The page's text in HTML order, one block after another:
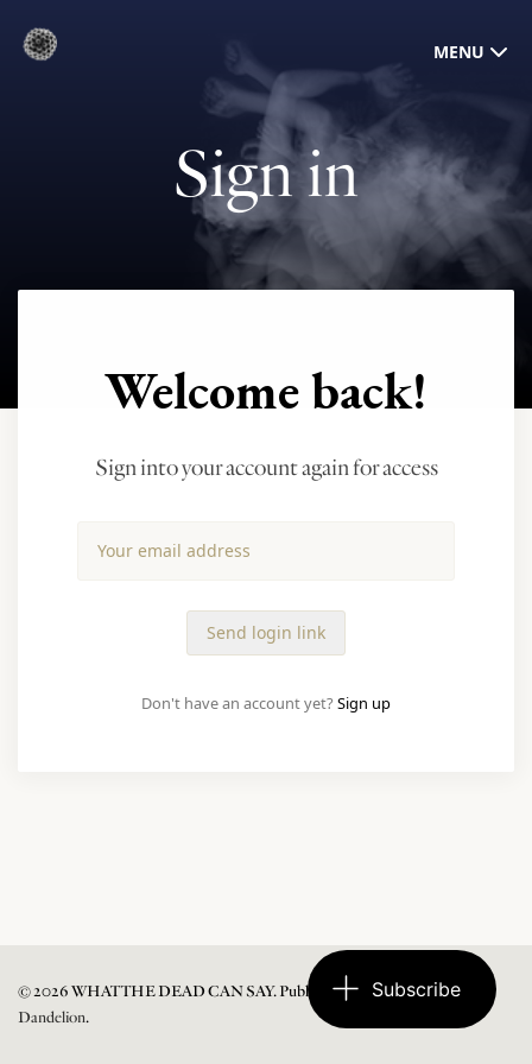
MENU
Sign in
Welcome back!
Sign into your account again for access
Don't have an account yet? Sign up
© 2026 WHAT THE DEAD CAN SAY. Published withGhostand
Dandelion.
Subscribe